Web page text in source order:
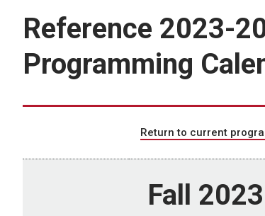
Reference 2023-
Programming
Return to current
Fall